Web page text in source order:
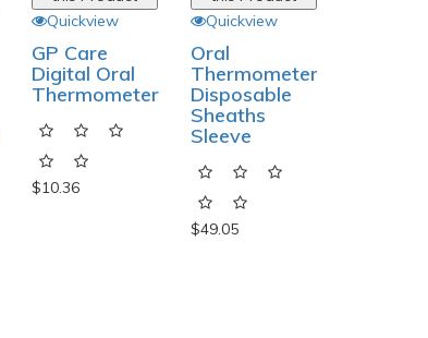
Quickview
GP Care
Digital Oral
Thermometer
$10.36
Quickview
Oral
Thermometer
Disposable
Sheaths
Sleeve
$49.05